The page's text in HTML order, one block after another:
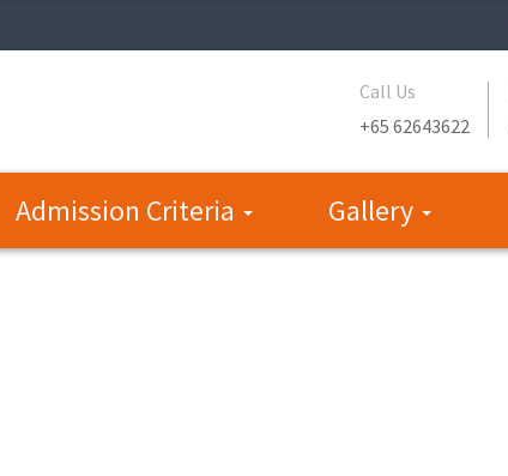
Call Us
+65 62643622
Admission Criteria Gallery